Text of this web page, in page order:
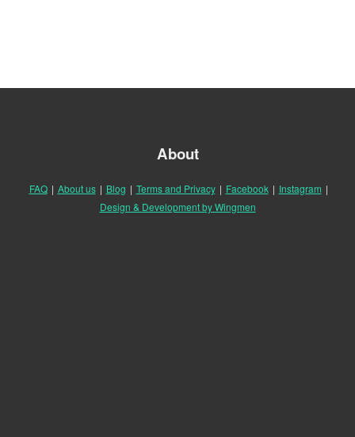
About
FAQ | About us | Blog | Terms and Privacy | Facebook | Instagram |
Design & Development by Wingmen